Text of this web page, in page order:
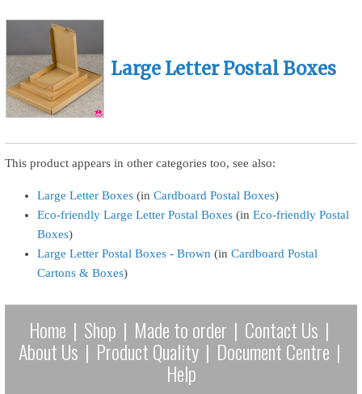
Large Letter Postal Boxes
This product appears in other categories too, see also:
Large Letter Boxes (in Cardboard Postal Boxes)
Eco-friendly Large Letter Postal Boxes (in Eco-friendly Postal
Boxes)
Large Letter Postal Boxes - Brown (in Cardboard Postal
Cartons & Boxes)
Home | Shop | Made to order | Contact Us |
About Us | Product Quality | Document Centre |
Help